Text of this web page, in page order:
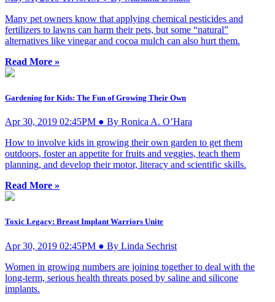
Many pet owners know that applying chemical pesticides and
fertilizers to lawns can harm their pets, but some “natural”
alternatives like vinegar and cocoa mulch can also hurt them.
Read More »
Gardening for Kids: The Fun of Growing Their Own
Apr 30, 2019 02:45PM ● By Ronica A. O’Hara
How to involve kids in growing their own garden to get them
outdoors, foster an appetite for fruits and veggies, teach them
planning, and develop their motor, literacy and scientific skills.
Read More »
Toxic Legacy: Breast Implant Warriors Unite
Apr 30, 2019 02:45PM ● By Linda Sechrist
Women in growing numbers are joining together to deal with the
long-term, serious health threats posed by saline and silicone
implants.